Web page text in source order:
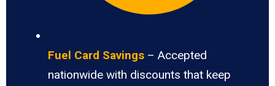
Fuel Card Savings – Accepted
nationwide with discounts that keep